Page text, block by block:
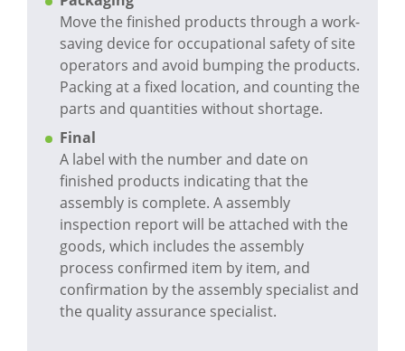
Move the finished products through a work-
saving device for occupational safety of site
operators and avoid bumping the products.
Packing at a fixed location, and counting the
parts and quantities without shortage.
Final
A label with the number and date on
finished products indicating that the
assembly is complete. A assembly
inspection report will be attached with the
goods, which includes the assembly
process confirmed item by item, and
confirmation by the assembly specialist and
the quality assurance specialist.